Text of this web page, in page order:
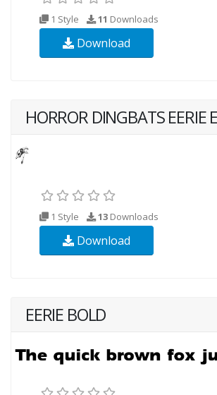
1 Style 11 Downloads
Download
HORROR DINGBATS EERIE
1 Style 13 Downloads
Download
EERIE BOLD